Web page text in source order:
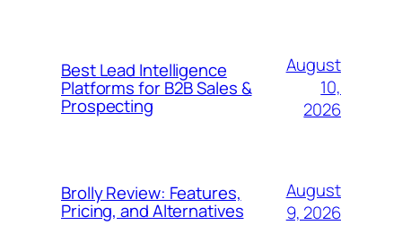
Best Lead Intelligence
Platforms for B2B Sales &
Prospecting
August
10,
2026
Brolly Review: Features,
Pricing, and Alternatives
August
9, 2026